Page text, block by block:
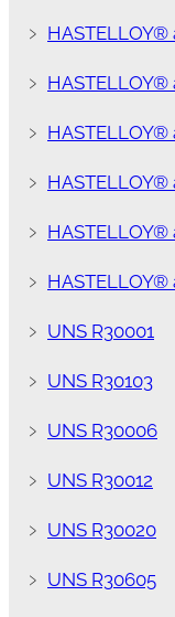
﹥ HASTELLOY®
﹥ HASTELLOY®
﹥
﹥
﹥ HASTELLOY®
﹥ HASTELLOY®
﹥ UNS R30001
﹥ UNS R30103
﹥ UNS R30006
﹥ UNS R30012
﹥ UNS R30020
﹥ UNS R30605